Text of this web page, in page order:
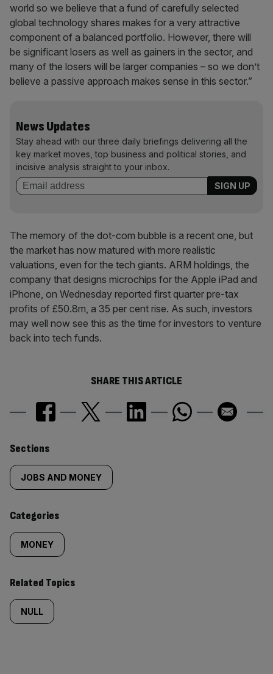
world so we believe that a fund of carefully selected
global technology shares makes for a very attractive
component of a balanced portfolio. However, there will
be significant losers as well as gainers in the sector, and
many of the losers will be larger companies – so we don’t
believe a passive approach makes sense in this sector.”
News Updates
Stay ahead with our three daily briefings delivering all the
key market moves, top business and political stories, and
incisive analysis straight to your inbox.
The memory of the dot-com bubble is a recent one, but
the market has now matured with more realistic
valuations, even for the tech giants. ARM holdings, the
company that designs microchips for the Apple iPad and
iPhone, on Wednesday reported first quarter pre-tax
profits of £50.8m, a 35 per cent rise. As such, investors
may well now see this as the time for investors to venture
back into tech funds.
SHARE THIS ARTICLE
Similarly
tagged
content:
Sections
JOBS AND MONEY
Categories
MONEY
Related Topics
NULL